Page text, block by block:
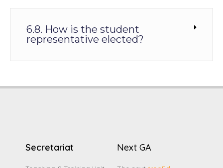
6.8. How is the student
representative elected?
Secretariat Next GA